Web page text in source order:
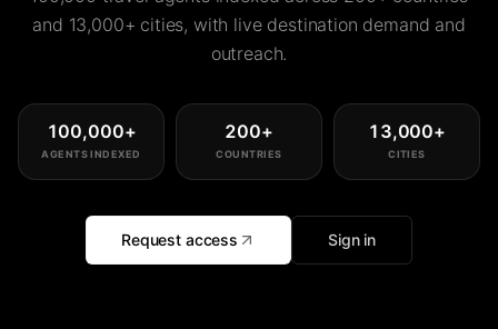
and 13,000+ cities, with live destination demand and
outreach.
100,000+
AGENTS INDEXED
200+
COUNTRIES
13,000+
CITIES
Request access Sign in